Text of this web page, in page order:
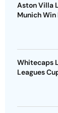
Aston Villa
Munich Win
Whitecaps
Leagues